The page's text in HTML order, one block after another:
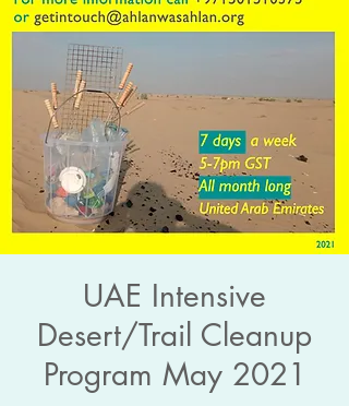
UAE Intensive
Desert/Trail Cleanup
Program May 2021